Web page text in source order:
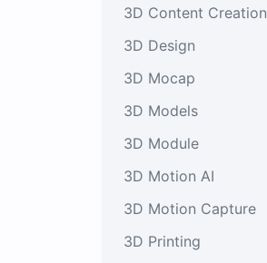
3D Content Creation
3D Design
3D Mocap
3D Models
3D Module
3D Motion AI
3D Motion Capture
3D Printing